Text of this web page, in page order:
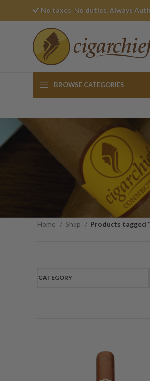
No taxes. No duties. Always
BROWSE CATEGORIES
Home Shop Products tagged
CATEGORY